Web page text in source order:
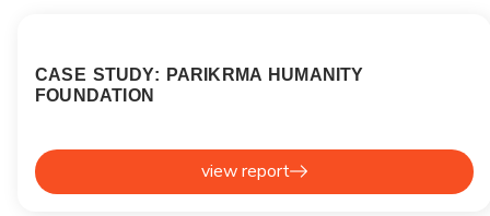
CASE STUDY: PARIKRMA HUMANITY
FOUNDATION
view report